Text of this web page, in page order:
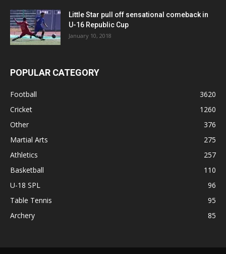
Little Star pull off sensational comeback in
U-16 Republic Cup
January 10, 2018
POPULAR CATEGORY
Football
3620
Cricket
1260
Other
376
Martial Arts
275
Athletics
257
Basketball
110
U-18 SPL
96
Table Tennis
95
Archery
85